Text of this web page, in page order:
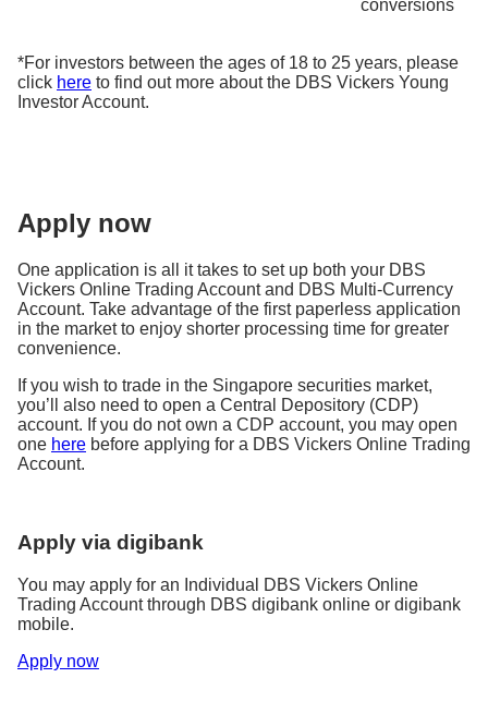
conversions
*For investors between the ages of 18 to 25 years, please
click here to find out more about the DBS Vickers Young
Investor Account.
Apply now
One application is all it takes to set up both your DBS
Vickers Online Trading Account and DBS Multi-Currency
Account. Take advantage of the first paperless application
in the market to enjoy shorter processing time for greater
convenience.
If you wish to trade in the Singapore securities market,
you’ll also need to open a Central Depository (CDP)
account. If you do not own a CDP account, you may open
one here before applying for a DBS Vickers Online Trading
Account.
Apply via digibank
You may apply for an Individual DBS Vickers Online
Trading Account through DBS digibank online or digibank
mobile.
Apply now